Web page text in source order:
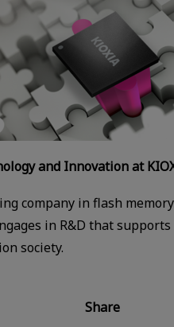
and Innovation at
company in flash memory
in R&D that
society.
Share